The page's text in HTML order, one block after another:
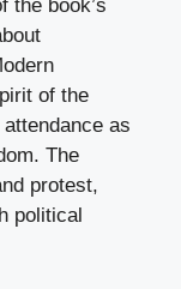
the book’s
of the
as
The
protest,
political